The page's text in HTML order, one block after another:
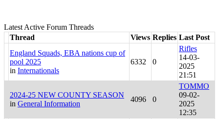
Latest Active Forum Threads
Thread
Views Replies Last Post
England Squads, EBA nations cup of
pool 2025
in Internationals
6332 0
Rifles
14-03-
2025
21:51
2024-25 NEW COUNTY SEASON
in General Information
4096 0
TOMMO
09-02-
2025
12:35